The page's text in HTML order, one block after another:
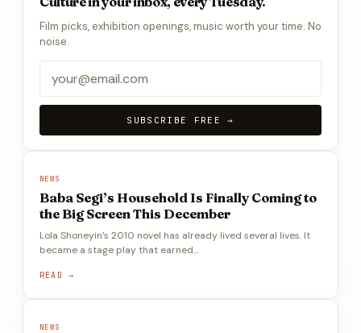
Film picks, exhibition openings, music worth your time. No
noise.
SUBSCRIBE FREE →
NEWS
Baba Segi’s Household Is Finally Coming to
the Big Screen This December
Lola Shoneyin’s 2010 novel has already lived several lives. It
became a stage play that earned…
READ →
NEWS